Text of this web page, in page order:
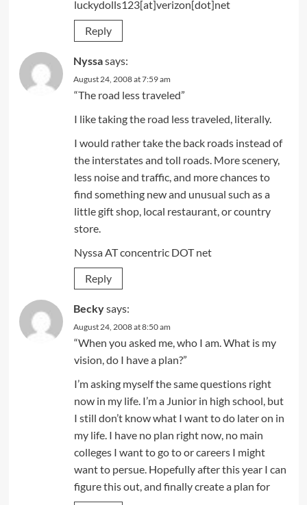
luckydolls123[at]verizon[dot]net
Reply
Nyssasays:
August 24, 2008 at 7:59 am
“The road less traveled”
I like taking the road less traveled, literally.
I would rather take the back roads instead of
the interstates and toll roads. More scenery,
less noise and traffic, and more chances to
find something new and unusual such as a
little gift shop, local restaurant, or country
store.
Nyssa AT concentric DOT net
Reply
Beckysays:
August 24, 2008 at 8:50 am
“When you asked me, who I am. What is my
vision, do I have a plan?”
I’m asking myself the same questions right
now in my life. I’m a Junior in high school, but
I still don’t know what I want to do later on in
my life. I have no plan right now, no main
colleges I want to go to or careers I might
want to persue. Hopefully after this year I can
figure this out, and finally create a plan for